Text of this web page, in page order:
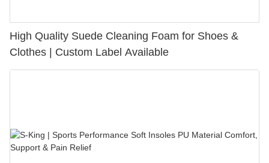
High Quality Suede Cleaning Foam for Shoes &
Clothes | Custom Label Available